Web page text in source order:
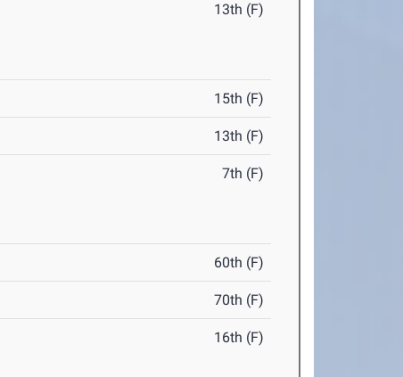
13th (F)
15th (F)
13th (F)
7th (F)
60th (F)
70th (F)
16th (F)